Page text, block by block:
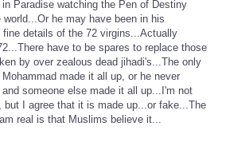
Paradise watching the Pen of Destiny
he may have been in his
details of the 72 virgins...Actually
have to be spares to replace those
by over zealous dead jihadi's...The only
made it all up, or he never
someone else made it all up...I'm not
but I agree that it is made up...or fake...The
real is that Muslims believe it...